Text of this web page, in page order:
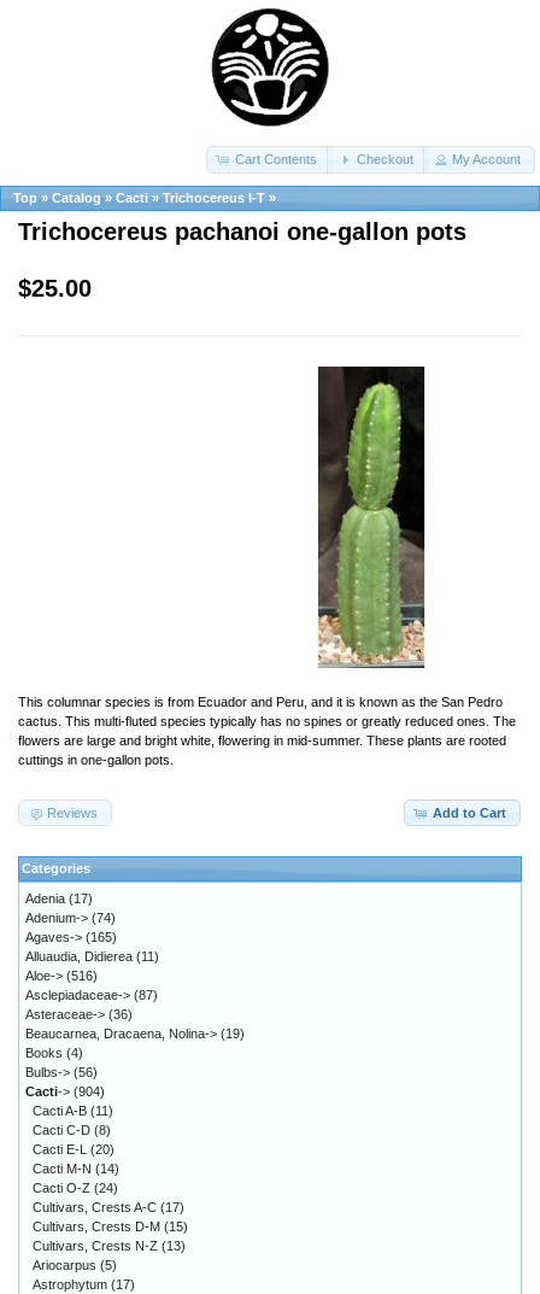
Cart Contents Checkout My Account
Top » Catalog » Cacti » Trichocereus I-T »
Trichocereus pachanoi one-gallon pots
$25.00
This columnar species is from Ecuador and Peru, and it is known as the San Pedro
cactus. This multi-fluted species typically has no spines or greatly reduced ones. The
flowers are large and bright white, flowering in mid-summer. These plants are rooted
cuttings in one-gallon pots.
Add to Cart
Reviews
Categories
Adenia (17)
Adenium-> (74)
Agaves-> (165)
Alluaudia, Didierea (11)
Aloe-> (516)
Asclepiadaceae-> (87)
Asteraceae-> (36)
Beaucarnea, Dracaena, Nolina-> (19)
Books (4)
Bulbs-> (56)
Cacti-> (904)
Cacti A-B (11)
Cacti C-D (8)
Cacti E-L
(20)
Cacti M-N (14)
Cacti O-Z (24)
Cultivars, Crests A-C (17)
Cultivars, Crests D-M (15)
Cultivars, Crests N-Z (13)
Ariocarpus (5)
Astrophytum (17)